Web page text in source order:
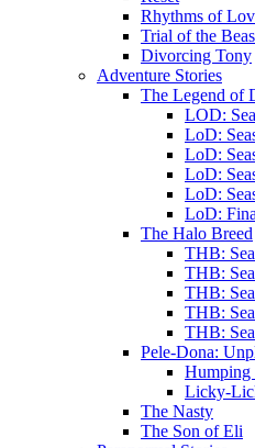
Rhythms of
Trial of the
Divorcing Tony
Adventure Stories
The Legend of
LOD:
LoD:
LoD:
LoD:
LoD:
LoD:
The Halo Breed
THB:
THB:
THB:
THB:
THB:
Pele-Dona:
Humping
Licky-
The Nasty
The Son of Eli